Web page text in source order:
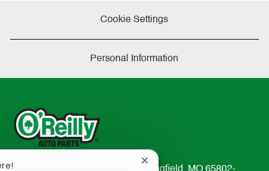
Cookie Settings
Personal Information
Close